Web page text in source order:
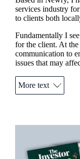
services industry
to clients both
Fundamentally I
for the client. At
communication to
issues that may
at all times.
More text